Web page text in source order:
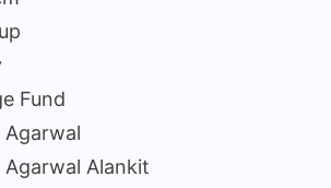
Fund
Agarwal
Agarwal Alankit